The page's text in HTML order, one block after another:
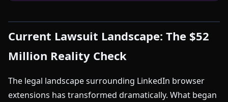
Current Lawsuit Landscape: The $52
Million Reality Check
The legal landscape surrounding LinkedIn browser
extensions has transformed dramatically. What began